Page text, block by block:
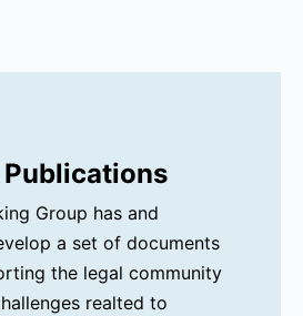
Publications
Group has and
a set of documents
the legal community
realted to